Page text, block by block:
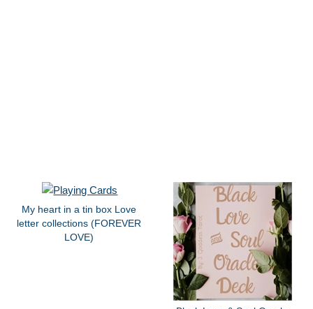
My heart in a tin box Love
letter collections (FOREVER
LOVE)